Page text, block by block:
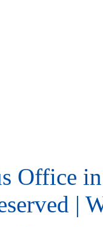
Office
|